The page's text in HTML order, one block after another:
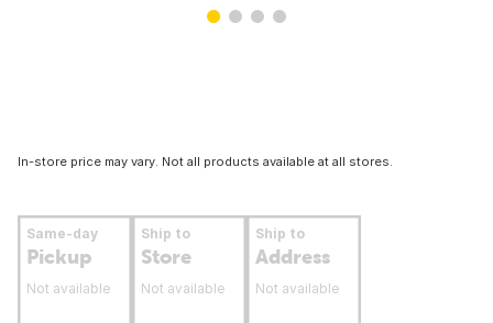
In-store price may vary. Not all products available at all stores.
Same-day
Pickup
Not available
Ship to
Store
Not available
Ship to
Address
Not available